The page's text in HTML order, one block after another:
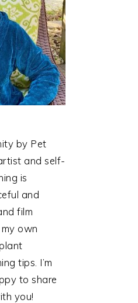
by Pet
and self-
is
and
film
own
tips. I’m
to share
you!